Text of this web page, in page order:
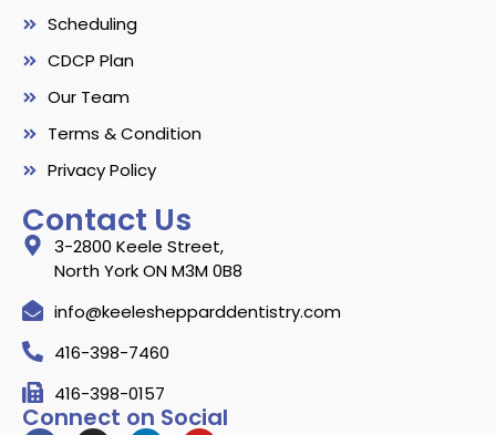
Scheduling
CDCP Plan
Our Team
Terms & Condition
Privacy Policy
Contact Us
3-2800 Keele Street,
North York ON M3M 0B8
info@keeleshepparddentistry.com
416-398-7460
416-398-0157
Connect on Social